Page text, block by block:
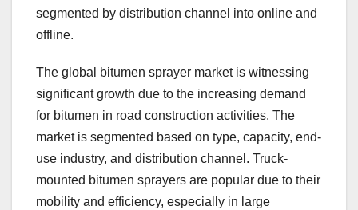
segmented by distribution channel into online and
offline.
The global bitumen sprayer market is witnessing
significant growth due to the increasing demand
for bitumen in road construction activities. The
market is segmented based on type, capacity, end-
use industry, and distribution channel. Truck-
mounted bitumen sprayers are popular due to their
mobility and efficiency, especially in large